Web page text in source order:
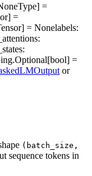
=
=
= Nonelabels:
:
:
=
or
(batch_size,
sequence tokens in